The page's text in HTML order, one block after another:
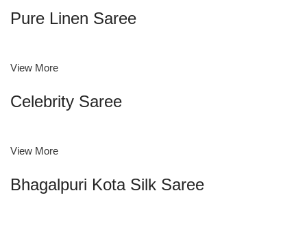
Pure Linen Saree
View More
Celebrity Saree
View More
Bhagalpuri Kota Silk Saree